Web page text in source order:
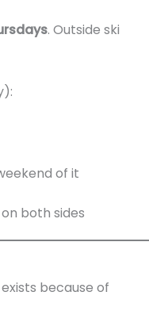
. Outside ski
of it
because of